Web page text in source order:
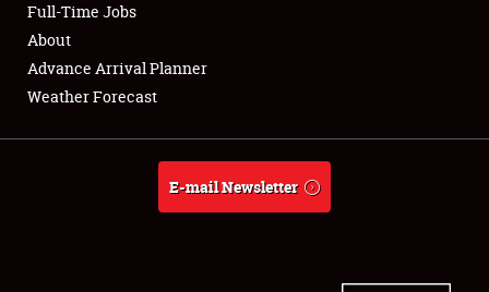
Full-Time Jobs
About
Weather Forecast
Full-Time Jobs
About
Advance Arrival Planner
Weather Forecast
E-mail Newsletter